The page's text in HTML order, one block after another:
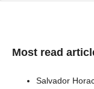
Most read
Salvador